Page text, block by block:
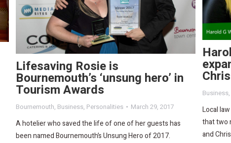
Lifesaving Rosie is
Bournemouth’s ‘unsung hero’ in
Tourism Awards
Bournemouth, Business, Personalities March 29, 2017
A hotelier who saved the life of one of her guests has
been named Bournemouth’s Unsung Hero of 2017.
Business,
Local
that two
and